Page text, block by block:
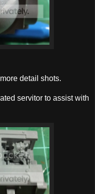
detail shots.
servitor to assist with